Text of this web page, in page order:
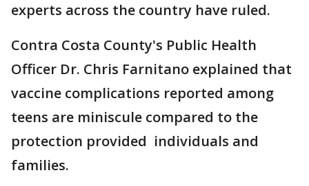
experts across the country have ruled.
Contra Costa County's Public Health
Officer Dr. Chris Farnitano explained that
vaccine complications reported among
teens are miniscule compared to the
protection provided individuals and
families.